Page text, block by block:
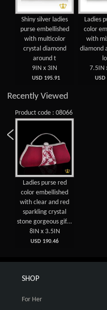
Shiny silver ladies
purse embellished
with multicolor
crystal diamond
around t
9IN x 3IN
USD 195.91
Ladies
color
with
diamond
7.5IN
USD
Recently Viewed
Product code : 08066
Ladies purse red
color embellished
with clear and red
sparkling crystal
stone gorgeous gif...
8IN x 3.5IN
USD 190.46
SHOP
For Her